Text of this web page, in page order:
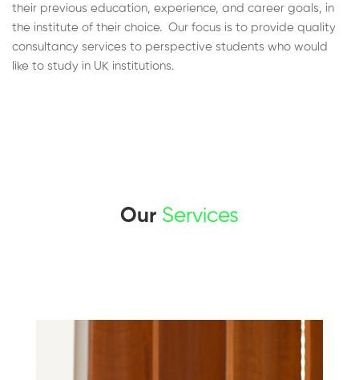
their previous education, experience, and career goals, in
the institute of their choice. Our focus is to provide quality
consultancy services to perspective students who would
like to study in UK institutions.
Our Services